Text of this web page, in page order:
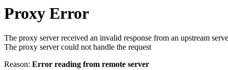
Proxy Error
The proxy server received an invalid response from an upstream
The proxy server could not handle the request
Reason: Error reading from remote server